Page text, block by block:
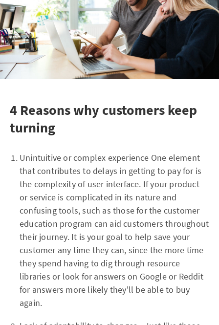
4 Reasons why customers keep
turning
Unintuitive or complex experience One element
that contributes to delays in getting to pay for is
the complexity of user interface. If your product
or service is complicated in its nature and
confusing tools, such as those for the customer
education program can aid customers throughout
their journey. It is your goal to help save your
customer any time they can, since the more time
they spend having to dig through resource
libraries or look for answers on Google or Reddit
for answers more likely they'll be able to buy
again.